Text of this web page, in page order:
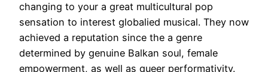
changing to your a great multicultural pop
sensation to interest globalied musical. They now
achieved a reputation since the a genre
determined by genuine Balkan soul, female
empowerment, as well as queer performativity.